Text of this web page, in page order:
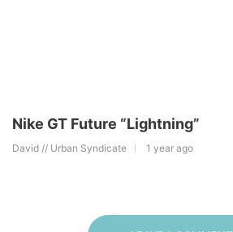
Nike GT Future “Lightning”
David // Urban Syndicate 1 year ago